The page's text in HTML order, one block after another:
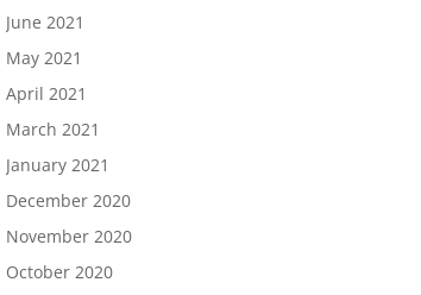
June 2021
May 2021
April 2021
March 2021
January 2021
December 2020
November 2020
October 2020